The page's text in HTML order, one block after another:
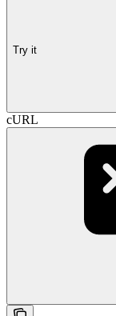
Try it
cURL